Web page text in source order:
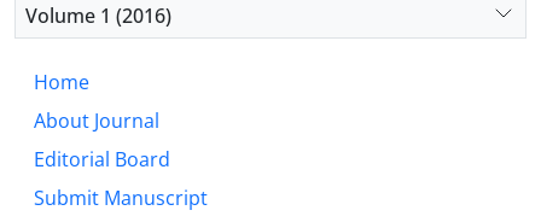
Volume 1 (2016)
Home
About Journal
Editorial Board
Submit Manuscript